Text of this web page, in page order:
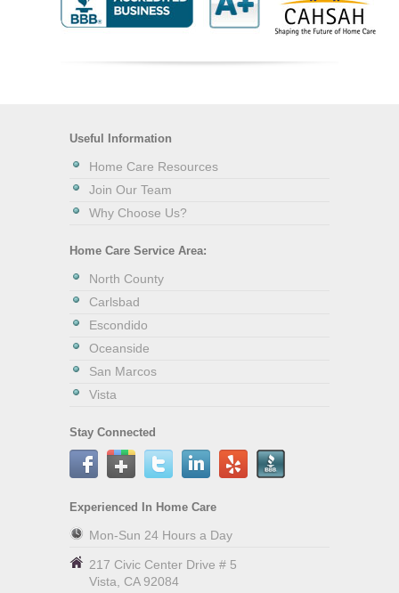
Useful Information
Home Care Resources
Join Our Team
Why Choose Us?
Home Care Service Area:
North County
Carlsbad
Escondido
Oceanside
San Marcos
Vista
Stay Connected
Experienced In Home Care
Mon-Sun 24 Hours a Day
217 Civic Center Drive # 5
Vista, CA 92084